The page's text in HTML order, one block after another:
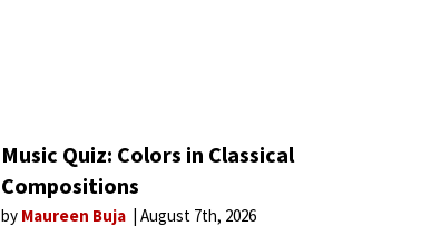
Music Quiz: Colors in Classical
Compositions
by Maureen Buja August 7th, 2026